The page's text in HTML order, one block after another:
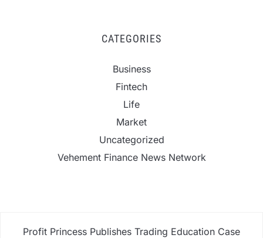
CATEGORIES
Business
Fintech
Life
Market
Uncategorized
Vehement Finance News Network
Profit Princess Publishes Trading Education Case